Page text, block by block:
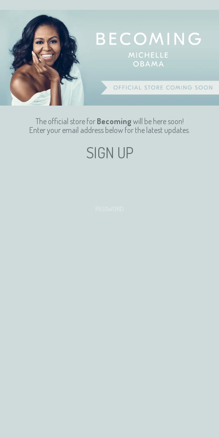
The official store for Becoming will be here soon!
Enter your email address below for the latest updates.
SIGN UP